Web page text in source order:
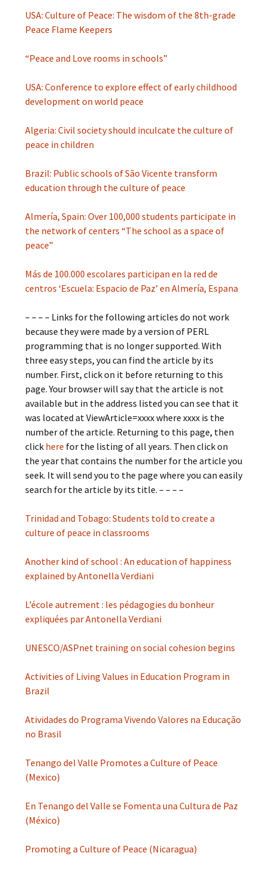
USA: Culture of Peace: The wisdom of the 8th-grade
Peace Flame Keepers
“Peace and Love rooms in schools”
USA: Conference to explore effect of early childhood
development on world peace
Algeria: Civil society should inculcate the culture of
peace in children
Brazil: Public schools of São Vicente transform
education through the culture of peace
Almería, Spain: Over 100,000 students participate in
the network of centers “The school as a space of
peace”
Más de 100.000 escolares participan en la red de
centros ‘Escuela: Espacio de Paz’ en Almería, Espana
– – – – Links for the following articles do not work
because they were made by a version of PERL
programming that is no longer supported. With
three easy steps, you can find the article by its
number. First, click on it before returning to this
page. Your browser will say that the article is not
available but in the address listed you can see that it
was located at ViewArticle=xxxx where xxxx is the
number of the article. Returning to this page, then
click here for the listing of all years. Then click on
the year that contains the number for the article you
seek. It will send you to the page where you can easily
search for the article by its title. – – – –
Trinidad and Tobago: Students told to create a
culture of peace in classrooms
Another kind of school : An education of happiness
explained by Antonella Verdiani
L’école autrement : les pédagogies du bonheur
expliquées par Antonella Verdiani
UNESCO/ASPnet training on social cohesion begins
Activities of Living Values in Education Program in
Brazil
Atividades do Programa Vivendo Valores na Educação
no Brasil
Tenango del Valle Promotes a Culture of Peace
(Mexico)
En Tenango del Valle se Fomenta una Cultura de Paz
(México)
Promoting a Culture of Peace (Nicaragua)